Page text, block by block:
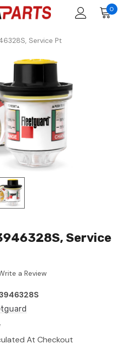
0
Service Pt
Service
a Review
At Checkout